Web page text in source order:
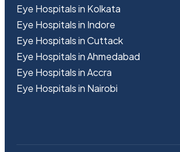
Eye Hospitals in Kolkata
Eye Hospitals in Indore
Eye Hospitals in Cuttack
Eye Hospitals in Ahmedabad
Eye Hospitals in Accra
Eye Hospitals in Nairobi